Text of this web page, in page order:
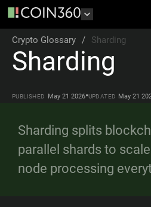
Crypto Glossary / Sharding
Sharding
PUBLISHED May 21 2026•UPDATED May 21
Sharding splits
parallel shards to
node processing